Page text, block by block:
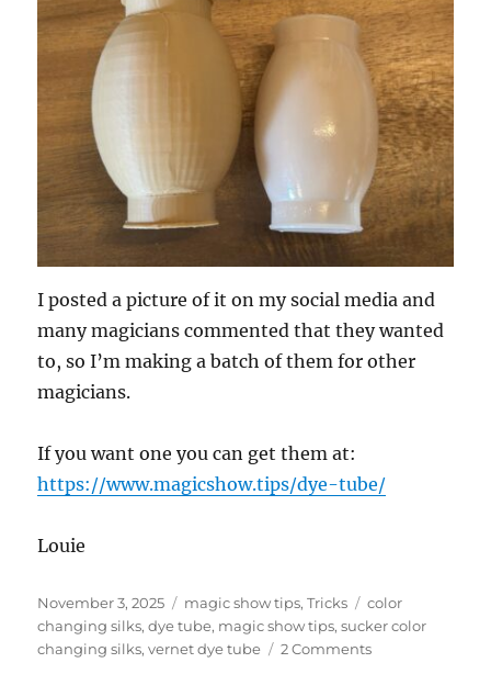
I posted a picture of it on my social media and
many magicians commented that they wanted
to, so I’m making a batch of them for other
magicians.
If you want one you can get them at:
https://www.magicshow.tips/dye-tube/
Louie
Posted
on
November 3, 2025 Categories
magic show tips,Tricks Tags
color
changing silks,dye tube, magic show tips,sucker color
changing silks,vernet dye tube 2 Commentson